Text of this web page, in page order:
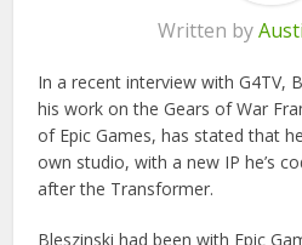
Written by
In a recent interview with G4TV,
his work on the Gears of War
of Epic Games, has stated that
own studio, with a new IP he’s
after the Transformer.
Bleszinski had been with Epic